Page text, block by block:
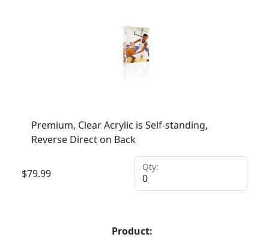
Premium, Clear Acrylic is Self-standing,
Reverse Direct on Back
$79.99
Qty:
Product: